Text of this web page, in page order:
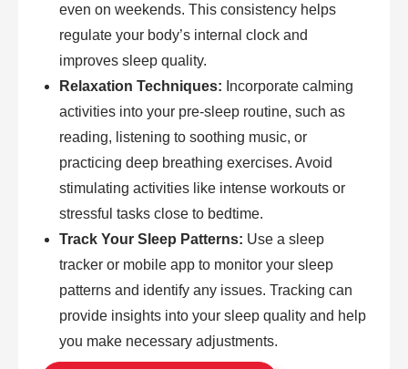
even on weekends. This consistency helps
regulate your body’s internal clock and
improves sleep quality.
Relaxation Techniques: Incorporate calming
activities into your pre-sleep routine, such as
reading, listening to soothing music, or
practicing deep breathing exercises. Avoid
stimulating activities like intense workouts or
stressful tasks close to bedtime.
Track Your Sleep Patterns: Use a sleep
tracker or mobile app to monitor your sleep
patterns and identify any issues. Tracking can
provide insights into your sleep quality and help
you make necessary adjustments.